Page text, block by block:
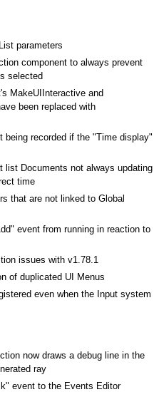
parameters
component to always prevent
selected
MakeUIInteractive and
been replaced with
being recorded if the "Time display"
list Documents not always updating
time
that are not linked to Global
event from running in reaction to
issues with v1.78.1
of duplicated UI Menus
even when the Input system
now draws a debug line in the
ray
event to the Events Editor